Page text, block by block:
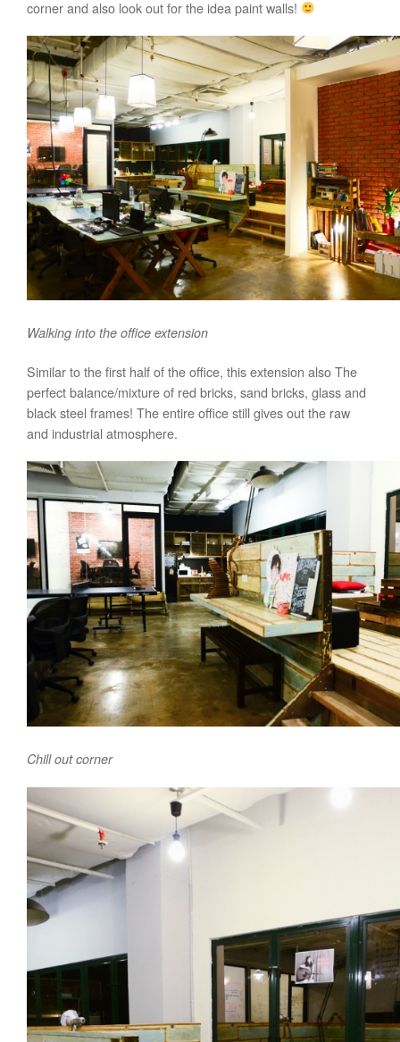
corner and also look out for the idea paint walls!
Walking into the office extension
Similar to the first half of the office, this extension also The
perfect balance/mixture of red bricks, sand bricks, glass and
black steel frames! The entire office still gives out the raw
and industrial atmosphere.
Chill out corner